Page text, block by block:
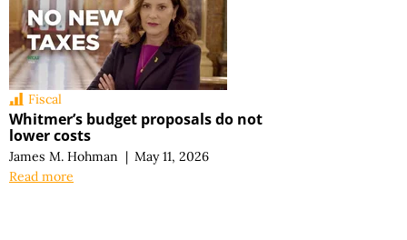
Fiscal
Whitmer’s budget proposals do not
lower costs
James M. Hohman | May 11, 2026
Read more